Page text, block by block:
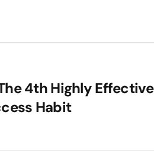
4th Highly Effective
Habit